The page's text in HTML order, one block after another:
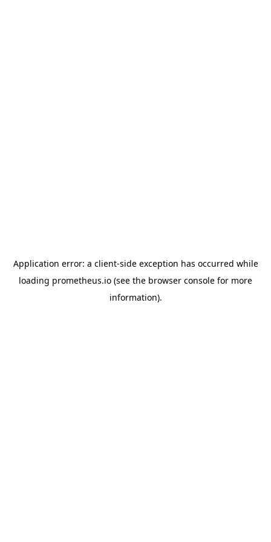
Application error: a client-side exception has occurred while
loading prometheus.io (see the browser console for more
information).